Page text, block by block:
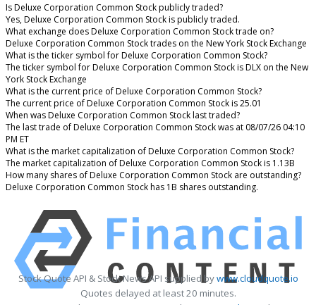
Is Deluxe Corporation Common Stock publicly traded?
Yes, Deluxe Corporation Common Stock is publicly traded.
What exchange does Deluxe Corporation Common Stock trade on?
Deluxe Corporation Common Stock trades on the New York Stock Exchange
What is the ticker symbol for Deluxe Corporation Common Stock?
The ticker symbol for Deluxe Corporation Common Stock is DLX on the New
York Stock Exchange
What is the current price of Deluxe Corporation Common Stock?
The current price of Deluxe Corporation Common Stock is 25.01
When was Deluxe Corporation Common Stock last traded?
The last trade of Deluxe Corporation Common Stock was at 08/07/26 04:10
PM ET
What is the market capitalization of Deluxe Corporation Common Stock?
The market capitalization of Deluxe Corporation Common Stock is 1.13B
How many shares of Deluxe Corporation Common Stock are outstanding?
Deluxe Corporation Common Stock has 1B shares outstanding.
Stock Quote API & Stock News API supplied bywww.cloudquote.io
Quotes delayed at least 20 minutes.